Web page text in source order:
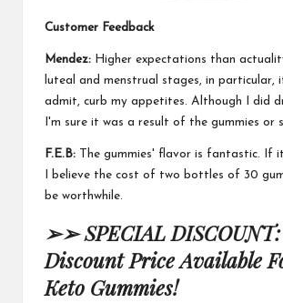
Customer Feedback
Mendez: Higher expectations than
luteal
and menstrual stages, in particular,
admit, curb my appetites. Although I did
I'm sure it was a result of the gummies or
F.E.B: The gummies' flavor is fantastic. If
I believe the cost of two bottles of 30
be worthwhile.
➢➢ SPECIAL
Discount Price Available
Keto Gummies!